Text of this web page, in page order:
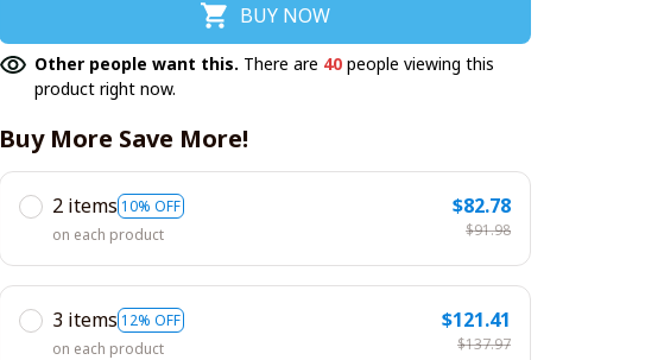
BUY NOW
Other people want this. There are 40 people viewing this
product right now.
Buy More Save More!
2 items 10% OFF
on each product
$82.78
$91.98
3 items 12% OFF
on each product
$121.41
$137.97